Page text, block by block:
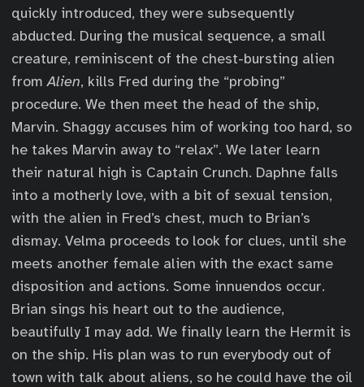
quickly introduced, they were subsequently
abducted. During the musical sequence, a small
creature, reminiscent of the chest-bursting alien
fromAlien, kills Fred during the “probing”
procedure. We then meet the head of the ship,
Marvin. Shaggy accuses him of working too hard, so
he takes Marvin away to “relax”. We later learn
their natural high is Captain Crunch. Daphne falls
into a motherly love, with a bit of sexual tension,
with the alien in Fred’s chest, much to Brian’s
dismay. Velma proceeds to look for clues, until she
meets another female alien with the exact same
disposition and actions. Some innuendos occur.
Brian sings his heart out to the audience,
beautifully I may add. We finally learn the Hermit is
on the ship. His plan was to run everybody out of
town with talk about aliens, so he could have the oil